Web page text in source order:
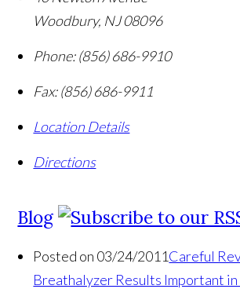
Woodbury, NJ08096
Phone: (856) 686-9910
Fax: (856) 686-9911
Location Details
Directions
Blog
Posted on 03/24/2011Careful
Breathalyzer Results Important